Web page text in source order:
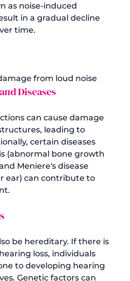
as noise-induced
in a gradual decline
time.
from loud noise
Diseases
can cause damage
leading to
certain diseases
(abnormal bone growth
Meniere's disease
ear) can contribute to
be hereditary. If there is
loss, individuals
to developing hearing
Genetic factors can